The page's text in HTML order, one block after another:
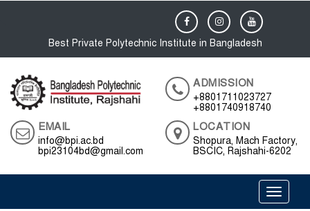
Best Private Polytechnic Institute in Bangladesh
ADMISSION
+8801711023727
+8801740918740
EMAIL
info@bpi.ac.bd
bpi23104bd@gmail.com
LOCATION
Shopura, Mach Factory,
BSCIC, Rajshahi-6202
Toggle